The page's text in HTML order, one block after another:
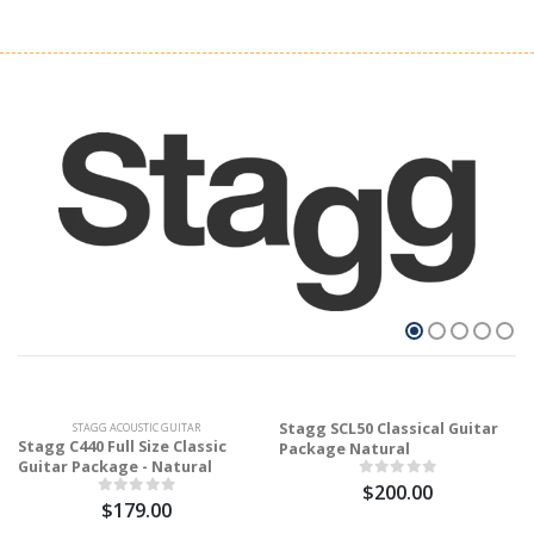
STAGG ACOUSTIC GUITAR
Stagg C440 Full Size Classic
Guitar Package - Natural
$179.00
Stagg SCL50 Classical Guitar
Package Natural
$200.00